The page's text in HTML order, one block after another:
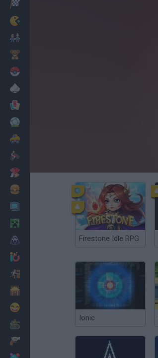
Dress Up
Firestone Idle RPG
Ionic